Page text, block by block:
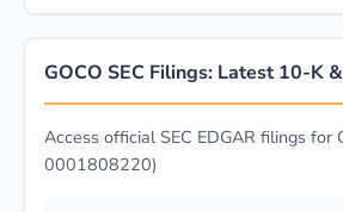
GOCO SEC Filings: Latest 10-K
Access official SEC EDGAR filings for
0001808220)